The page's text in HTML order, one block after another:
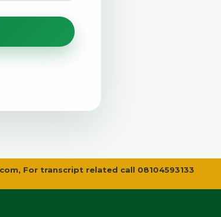
, For transcript related call 08104593133